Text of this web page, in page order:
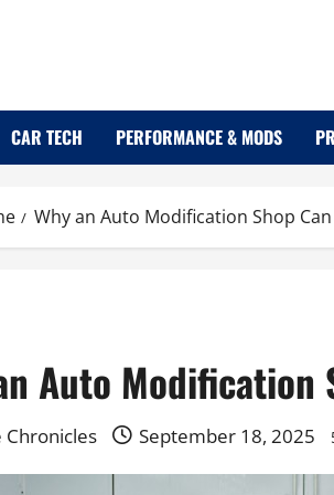
CAR TECH PERFORMANCE & MODS
Why an Auto Modification Shop
Auto Modification
Chronicles September 18, 2025